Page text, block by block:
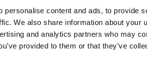
personalise content and ads, to provide
We also share information about your
and analytics partners who may
provided to them or that they’ve